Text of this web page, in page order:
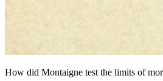
How did Montaigne test the limits of